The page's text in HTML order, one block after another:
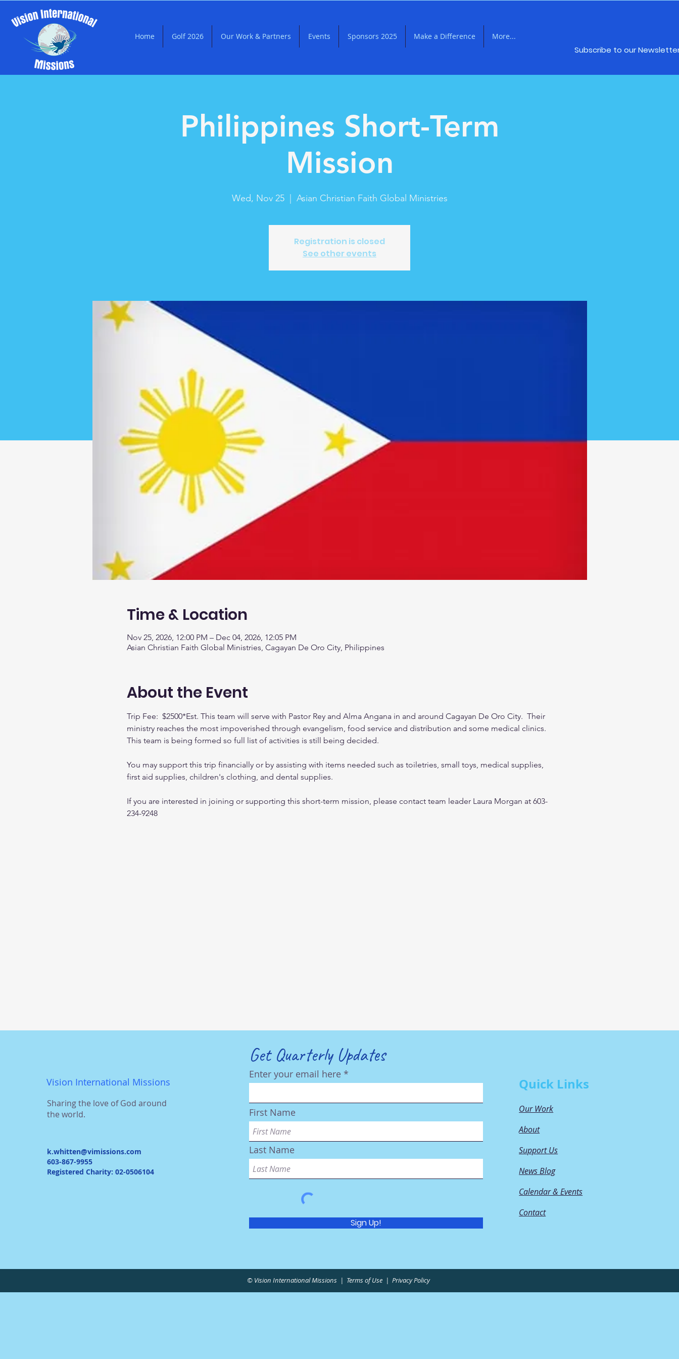
Home Golf 2026 Our Work & Partners Events Sponsors 2025 Make a Difference More...
Subscribe to our
Philippines Short-Term
Mission
Wed, Nov 25
  |
Asian Christian Faith Global Ministries
Registration is closed
See other events
Time & Location
Nov 25, 2026, 12:00 PM – Dec 04, 2026, 12:05 PM
Asian Christian Faith Global Ministries, Cagayan De Oro City, Philippines
About the Event
Trip Fee:  $2500*Est. This team will serve with Pastor Rey and Alma Angana in and around Cagayan De Oro City.  Their
ministry reaches the most impoverished through evangelism, food service and distribution and some medical clinics.
This team is being formed so full list of activities is still being decided.
You may support this trip financially or by assisting with items needed such as toiletries, small toys, medical supplies,
first aid supplies, children's clothing, and dental supplies.
If you are interested in joining or supporting this short-term mission, please contact team leader Laura Morgan at 603-
234-9248
Vision International Missions
Sharing the love of God around
the world.
k.whitten@vimissions.com
603-867-9955
Registered Charity: 02-0506104
Get Quarterly Updates
Enter your email here
First Name
Last Name
Sign Up!
Quick Links
Our Work
About
Support Us
News Blog
Calendar & Events
Contact
© Vision International Missions | Terms of Use | Privacy Policy